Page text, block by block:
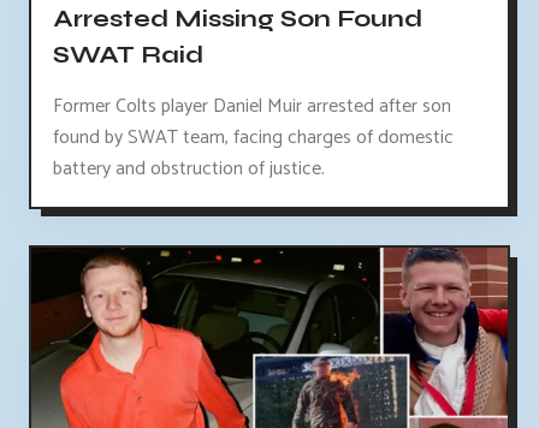
Arrested Missing Son Found
SWAT Raid
Former Colts player Daniel Muir arrested after son
found by SWAT team, facing charges of domestic
battery and obstruction of justice.